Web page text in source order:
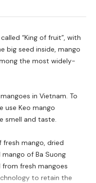
“King of fruit”, with
big seed inside, mango
the most widely-
in Vietnam. To
use Keo mango
smell and taste.
mango, dried
of Ba Suong
from fresh mangoes
to retain the